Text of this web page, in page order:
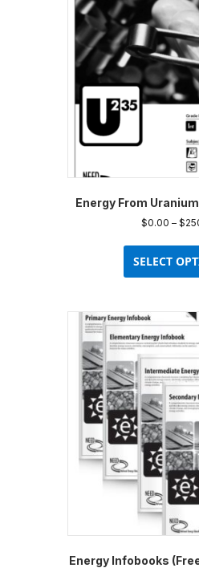
Energy From
$0.00 – $
SELECT
Energy Infobooks